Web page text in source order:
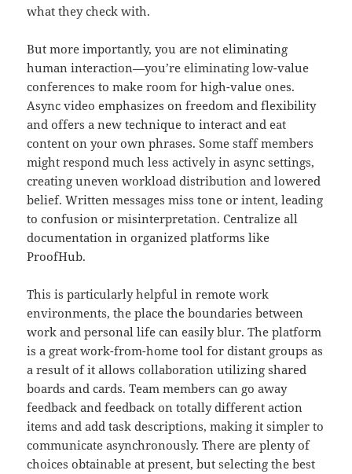
what they check with.
But more importantly, you are not eliminating
human interaction—you’re eliminating low-value
conferences to make room for high-value ones.
Async video emphasizes on freedom and flexibility
and offers a new technique to interact and eat
content on your own phrases. Some staff members
might respond much less actively in async settings,
creating uneven workload distribution and lowered
belief. Written messages miss tone or intent, leading
to confusion or misinterpretation. Centralize all
documentation in organized platforms like
ProofHub.
This is particularly helpful in remote work
environments, the place the boundaries between
work and personal life can easily blur. The platform
is a great work-from-home tool for distant groups as
a result of it allows collaboration utilizing shared
boards and cards. Team members can go away
feedback and feedback on totally different action
items and add task descriptions, making it simpler to
communicate asynchronously. There are plenty of
choices obtainable at present, but selecting the best